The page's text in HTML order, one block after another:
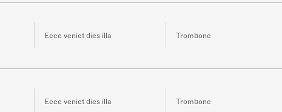
Ecce veniet dies illa Trombone
Ecce veniet dies illa Trombone